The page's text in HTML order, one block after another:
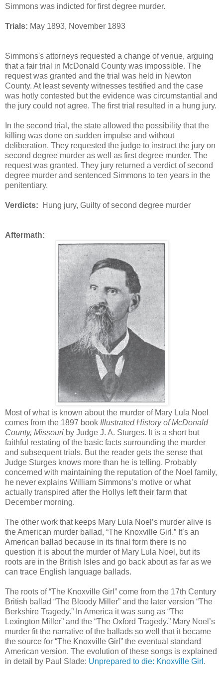
Simmons was indicted for first degree murder.
Trials: May 1893, November 1893
Simmons's attorneys requested a change of venue, arguing
that a fair trial in McDonald County was impossible. The
request was granted and the trial was held in Newton
County. At least seventy witnesses testified and the case
was hotly contested but the evidence was circumstantial and
the jury could not agree. The first trial resulted in a hung jury.
In the second trial, the state allowed the possibility that the
killing was done on sudden impulse and without
deliberation. They requested the judge to instruct the jury on
second degree murder as well as first degree murder. The
request was granted. They jury returned a verdict of second
degree murder and sentenced Simmons to ten years in the
penitentiary.
Verdicts: Hung jury, Guilty of second degree murder
Aftermath:
Most of what is known about the murder of Mary Lula Noel
comes from the 1897 book Illustrated History of McDonald
County, Missouri by Judge J. A. Sturges. It is a short but
faithful restating of the basic facts surrounding the murder
and subsequent trials. But the reader gets the sense that
Judge Sturges knows more than he is telling. Probably
concerned with maintaining the reputation of the Noel family,
he never explains William Simmons’s motive or what
actually transpired after the Hollys left their farm that
December morning.
The other work that keeps Mary Lula Noel’s murder alive is
the American murder ballad, “The Knoxville Girl.” It’s an
American ballad because in its final form there is no
question it is about the murder of Mary Lula Noel, but its
roots are in the British Isles and go back about as far as we
can trace English language ballads.
The roots of “The Knoxville Girl” come from the 17th Century
British ballad “The Bloody Miller” and the later version “The
Berkshire Tragedy.” In America it was sung as “The
Lexington Miller” and the “The Oxford Tragedy.” Mary Noel’s
murder fit the narrative of the ballads so well that it became
the source for “The Knoxville Girl” the eventual standard
American version. The evolution of these songs is explained
in detail by Paul Slade: Unprepared to die: Knoxville Girl .